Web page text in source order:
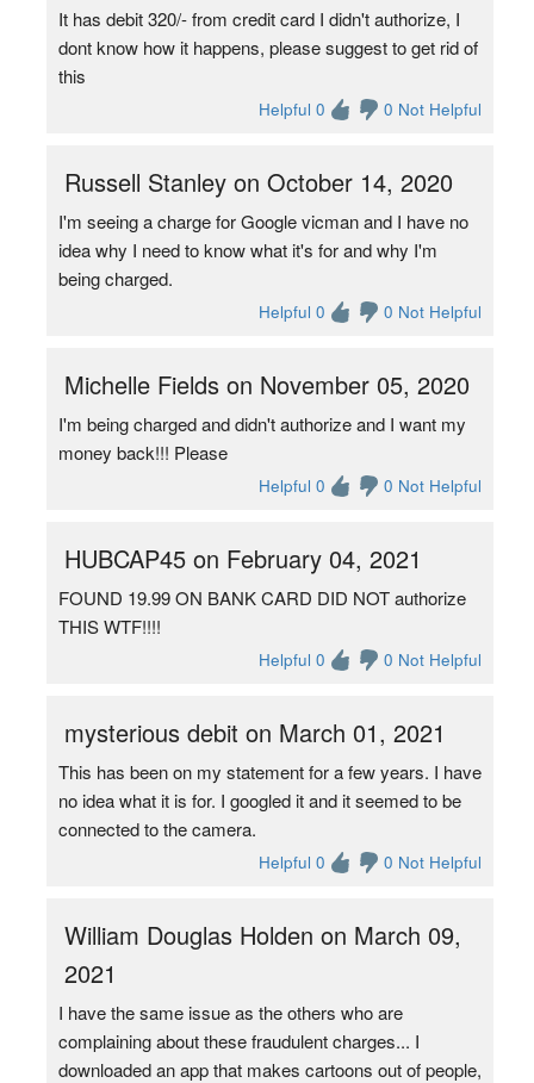
It has debit 320/- from credit card I didn't authorize, I
dont know how it happens, please suggest to get rid of
this
Helpful 0 0 Not Helpful
Russell Stanley on October 14, 2020
I'm seeing a charge for Google vicman and I have no
idea why I need to know what it's for and why I'm
being charged.
Helpful 0 0 Not Helpful
Michelle Fields on November 05, 2020
I'm being charged and didn't authorize and I want my
money back!!! Please
Helpful 0 0 Not Helpful
HUBCAP45 on February 04, 2021
FOUND 19.99 ON BANK CARD DID NOT authorize
THIS WTF!!!!
Helpful 0 0 Not Helpful
mysterious debit on March 01, 2021
This has been on my statement for a few years. I have
no idea what it is for. I googled it and it seemed to be
connected to the camera.
Helpful 0 0 Not Helpful
William Douglas Holden on March 09,
2021
I have the same issue as the others who are
complaining about these fraudulent charges... I
downloaded an app that makes cartoons out of people,